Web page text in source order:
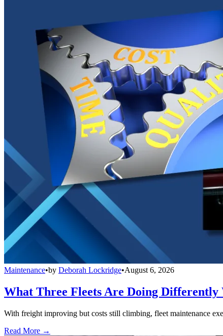
Maintenance•by Deborah Lockridge•August 6, 2026
What Three Fleets Are Doing
With freight improving but costs still climbing, fleet maintenance
Read More →